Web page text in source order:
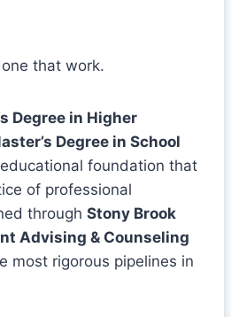
that work.
Degree in Higher
Degree in School
foundation that
of professional
through Stony Brook
Advising & Counseling
most rigorous pipelines in